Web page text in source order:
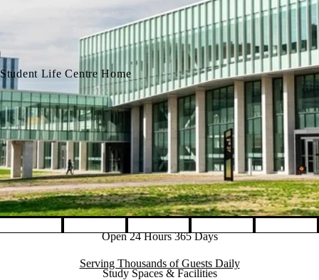
Student Life Centre Home
Pause banner slideshowOpen 24 Hours 365 Days
Serving Thousands of Guests Daily
Study Spaces & Facilities